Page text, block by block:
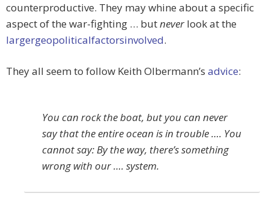
counterproductive. They may whine about a specific
aspect of the war-fighting … butnever look at the
largergeopoliticalfactorsinvolved.
They all seem to follow Keith Olbermann’s advice:
You can rock the boat, but you can never
say that the entire ocean is in trouble …. You
cannot say: By the way, there’s something
wrong with our …. system.